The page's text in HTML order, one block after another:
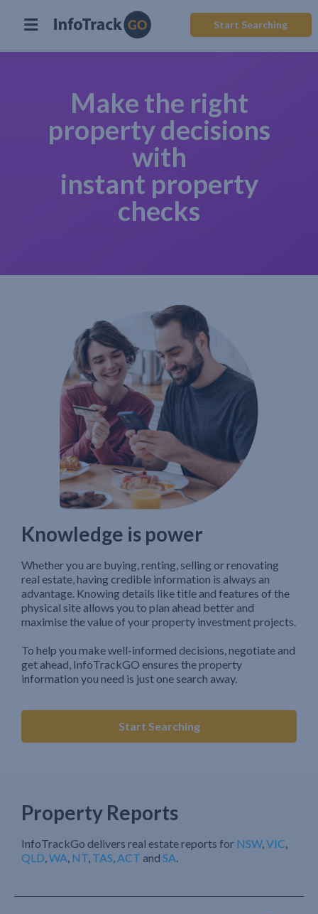
Start Searching
Make the right
property decisions
with
instant property
checks
Knowledge is power
Whether you are buying, renting, selling or renovating
real estate, having credible information is always an
advantage. Knowing details like title and features of the
physical site allows you to plan ahead better and
maximise the value of your property investment projects.
To help you make well-informed decisions, negotiate and
get ahead, InfoTrackGO ensures the property
information you need is just one search away.
Start Searching
Property Reports
InfoTrackGo delivers real estate reports for NSW,VIC,
QLD,WA, NT, TAS,ACT and SA.